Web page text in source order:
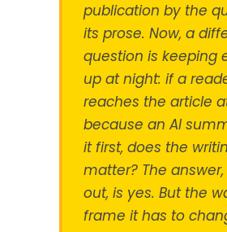
publication by the
its prose. Now, a
question is keeping
up at night: if a
reaches the article
because an AI
it first, does the
matter? The
out, is yes. But the
frame it has to